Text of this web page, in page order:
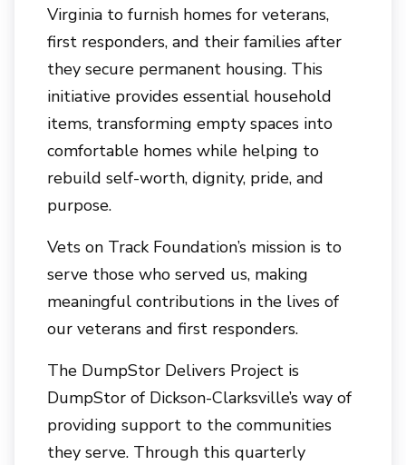
Virginia to furnish homes for veterans,
first responders, and their families after
they secure permanent housing. This
initiative provides essential household
items, transforming empty spaces into
comfortable homes while helping to
rebuild self-worth, dignity, pride, and
purpose.
Vets on Track Foundation’s mission is to
serve those who served us, making
meaningful contributions in the lives of
our veterans and first responders.
The DumpStor Delivers Project is
DumpStor of Dickson-Clarksville’s way of
providing support to the communities
they serve. Through this quarterly